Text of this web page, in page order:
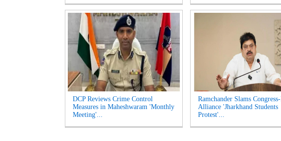
DCP Reviews Crime Control
Measures in Maheshwaram 'Monthly
Meeting'...
Ramchander Slams
Alliance 'Jharkhand Students
Protest'...